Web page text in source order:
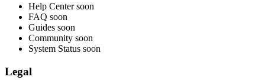
Help Center soon
FAQ soon
Guides soon
Community soon
System Status soon
Legal